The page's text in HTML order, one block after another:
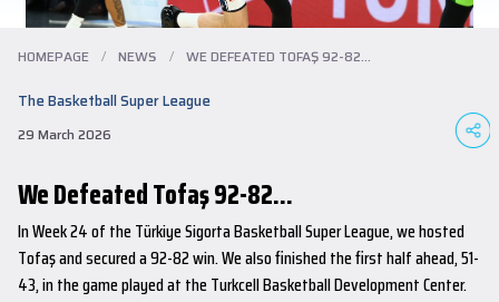
HOMEPAGE / NEWS / WE DEFEATED TOFAŞ 92-82...
The Basketball Super League
29 March 2026
We Defeated Tofaş 92-82...
In Week 24 of the Türkiye Sigorta Basketball Super League, we hosted
Tofaş and secured a 92-82 win. We also finished the first half ahead, 51-
43, in the game played at the Turkcell Basketball Development Center.